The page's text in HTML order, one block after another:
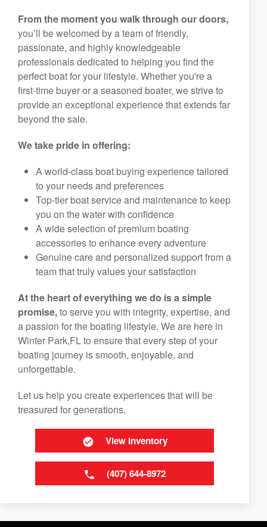
From the moment you walk through our doors,
you’ll be welcomed by a team of friendly,
passionate, and highly knowledgeable
professionals dedicated to helping you find the
perfect boat for your lifestyle. Whether you're a
first-time buyer or a seasoned boater, we strive to
provide an exceptional experience that extends far
beyond the sale.
We take pride in offering:
A world-class boat buying experience tailored
to your needs and preferences
Top-tier boat service and maintenance to keep
you on the water with confidence
A wide selection of premium boating
accessories to enhance every adventure
Genuine care and personalized support from a
team that truly values your satisfaction
At the heart of everything we do is a simple
promise,to serve you with integrity, expertise, and
a passion for the boating lifestyle. We are here in
Winter Park,FL to ensure that every step of your
boating journey is smooth, enjoyable, and
unforgettable.
Let us help you create experiences that will be
treasured for generations.
View Inventory
(407) 644-8972